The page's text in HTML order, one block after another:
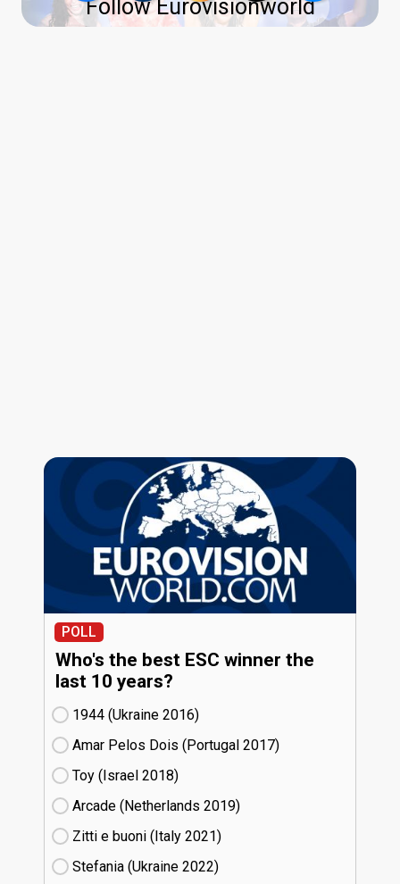
Follow Eurovisionworld
POLL
Who's the best ESC winner the
last 10 years?
1944 (Ukraine
16)
Amar Pelos Dois (Portugal
17)
Toy (Israel
18)
Arcade (Netherlands
19)
Zitti e buoni​ (Italy
21)
Stefania (Ukraine
22)